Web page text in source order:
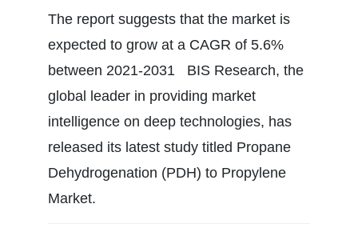
The report suggests that the market is
expected to grow at a CAGR of 5.6%
between 2021-2031 BIS Research, the
global leader in providing market
intelligence on deep technologies, has
released its latest study titled Propane
Dehydrogenation (PDH) to Propylene
Market.